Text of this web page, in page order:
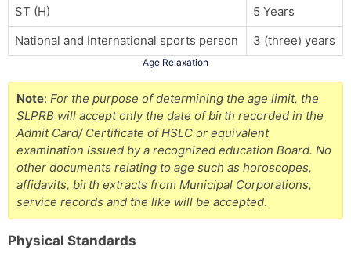
ST (H)
5 Years
National and International sports person
3 (three) years
Age Relaxation
Note: For the purpose of determining the age limit, the
SLPRB will accept only the date of birth recorded in the
Admit Card/ Certificate of HSLC or equivalent
examination issued by a recognized education Board. No
other documents relating to age such as horoscopes,
affidavits, birth extracts from Municipal Corporations,
service records and the like will be accepted.
Physical Standards